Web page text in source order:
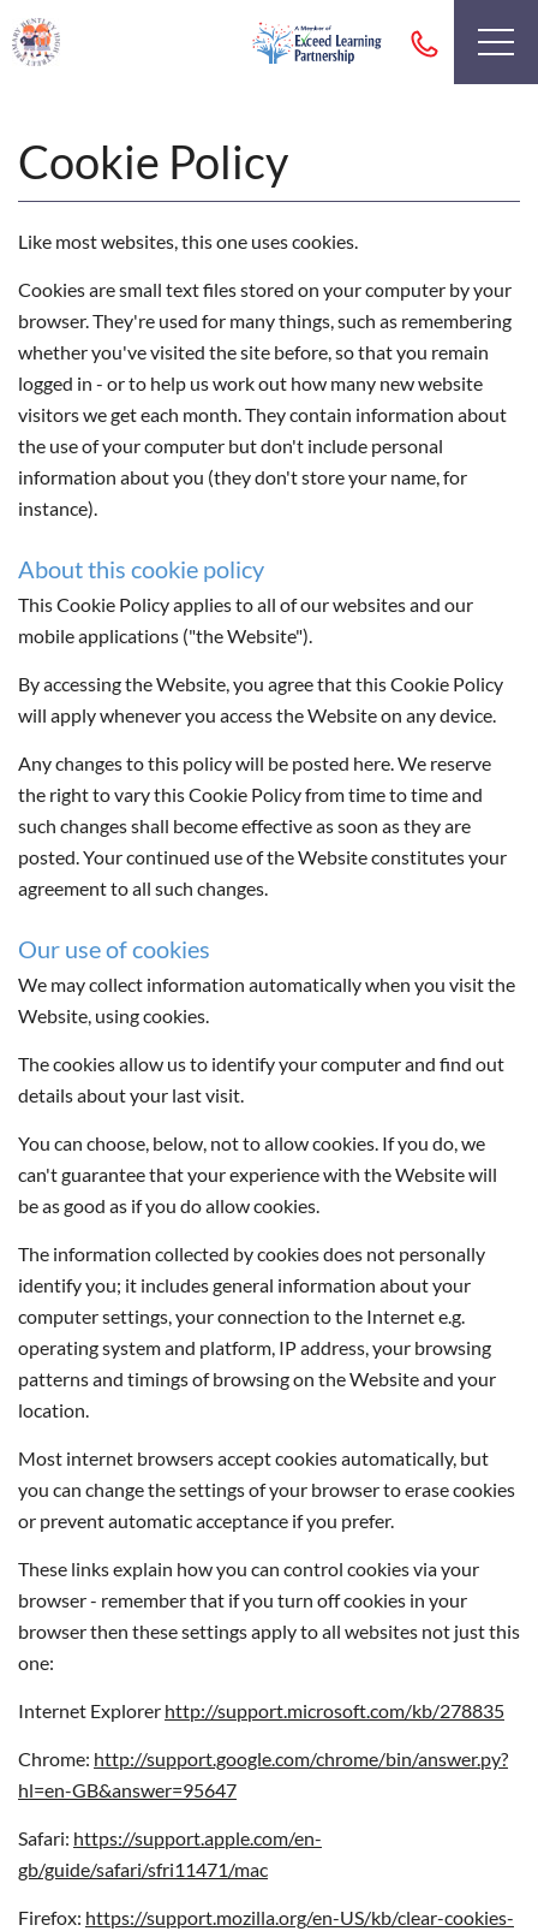
Cookie Policy
Like most websites, this one uses cookies.
Cookies are small text files stored on your computer by your
browser. They're used for many things, such as remembering
whether you've visited the site before, so that you remain
logged in - or to help us work out how many new website
visitors we get each month. They contain information about
the use of your computer but don't include personal
information about you (they don't store your name, for
instance).
About this cookie policy
This Cookie Policy applies to all of our websites and our
mobile applications ("the Website").
By accessing the Website, you agree that this Cookie Policy
will apply whenever you access the Website on any device.
Any changes to this policy will be posted here. We reserve
the right to vary this Cookie Policy from time to time and
such changes shall become effective as soon as they are
posted. Your continued use of the Website constitutes your
agreement to all such changes.
Our use of cookies
We may collect information automatically when you visit the
Website, using cookies.
The cookies allow us to identify your computer and find out
details about your last visit.
You can choose, below, not to allow cookies. If you do, we
can't guarantee that your experience with the Website will
be as good as if you do allow cookies.
The information collected by cookies does not personally
identify you; it includes general information about your
computer settings, your connection to the Internet e.g.
operating system and platform, IP address, your browsing
patterns and timings of browsing on the Website and your
location.
Most internet browsers accept cookies automatically, but
you can change the settings of your browser to erase cookies
or prevent automatic acceptance if you prefer.
These links explain how you can control cookies via your
browser - remember that if you turn off cookies in your
browser then these settings apply to all websites not just this
one:
Internet Explorer http://support.microsoft.com/kb/278835
Chrome: http://support.google.com/chrome/bin/answer.py?
hl=en-GB&answer=95647
Safari: https://support.apple.com/en-
gb/guide/safari/sfri11471/mac
Firefox: https://support.mozilla.org/en-US/kb/clear-cookies-